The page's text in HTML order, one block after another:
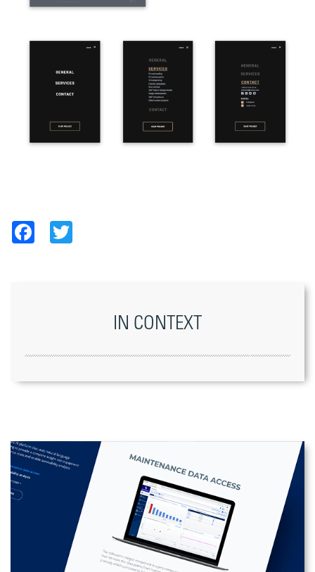
Facebook
IN CONTEXT